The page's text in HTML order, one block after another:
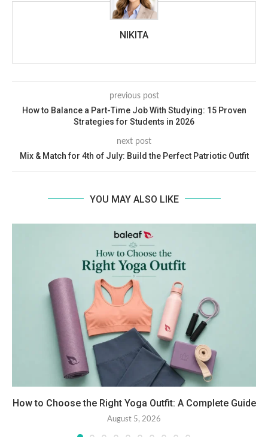
NIKITA
previous post
How to Balance a Part-Time Job With Studying: 15 Proven
Strategies for Students in 2026
next post
Mix & Match for 4th of July: Build the Perfect Patriotic Outfit
YOU MAY ALSO LIKE
How to Choose the Right Yoga Outfit: A Complete Guide
August 5, 2026